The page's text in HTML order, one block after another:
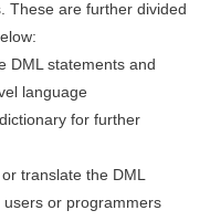
These are further divided
DML statements and
language
for further
translate the DML
or programmers